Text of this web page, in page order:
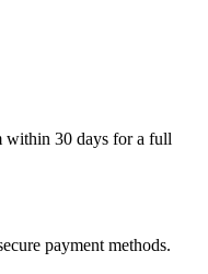
within 30 days for a full
payment methods.